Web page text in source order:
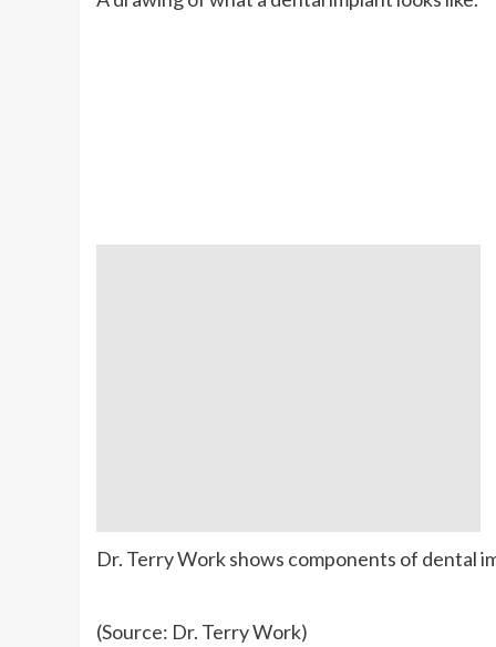
Dr. Terry Work shows components of dental
(Source: Dr. Terry Work)